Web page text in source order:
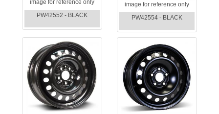
image for reference only
PW42552 - BLACK
image for reference only
PW42554 - BLACK